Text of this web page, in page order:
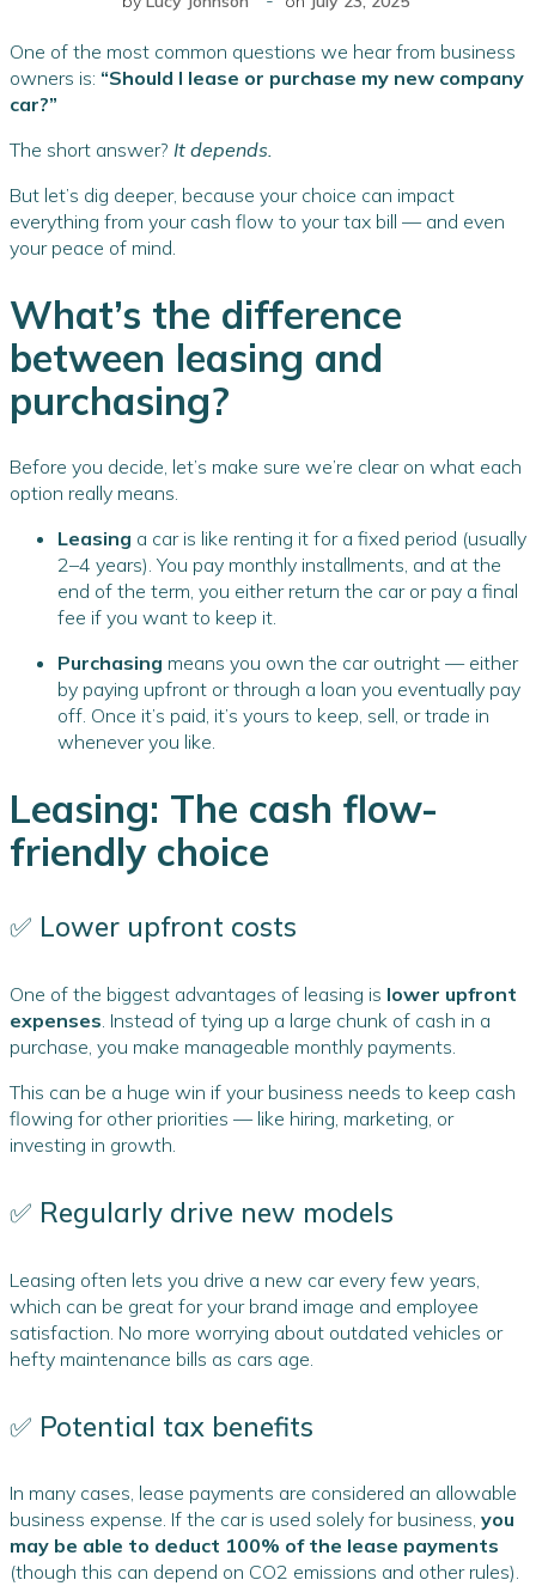
One of the most common questions we hear from business
owners is: “Should I lease or purchase my new company
car?”
The short answer? It depends.
But let’s dig deeper, because your choice can impact
everything from your cash flow to your tax bill — and even
your peace of mind.
What’s the difference
between leasing and
purchasing?
Before you decide, let’s make sure we’re clear on what each
option really means.
Leasing a car is like renting it for a fixed period (usually
2–4 years). You pay monthly installments, and at the
end of the term, you either return the car or pay a final
fee if you want to keep it.
Purchasing means you own the car outright — either
by paying upfront or through a loan you eventually pay
off. Once it’s paid, it’s yours to keep, sell, or trade in
whenever you like.
Leasing: The cash flow-
friendly choice
✅ Lower upfront costs
One of the biggest advantages of leasing is lower upfront
expenses. Instead of tying up a large chunk of cash in a
purchase, you make manageable monthly payments.
This can be a huge win if your business needs to keep cash
flowing for other priorities — like hiring, marketing, or
investing in growth.
✅ Regularly drive new models
Leasing often lets you drive a new car every few years,
which can be great for your brand image and employee
satisfaction. No more worrying about outdated vehicles or
hefty maintenance bills as cars age.
✅ Potential tax benefits
In many cases, lease payments are considered an allowable
business expense. If the car is used solely for business, you
may be able to deduct 100% of the lease payments
(though this can depend on CO2 emissions and other rules).